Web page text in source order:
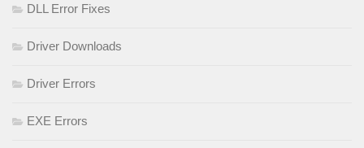
DLL Error Fixes
Driver Downloads
Driver Errors
EXE Errors